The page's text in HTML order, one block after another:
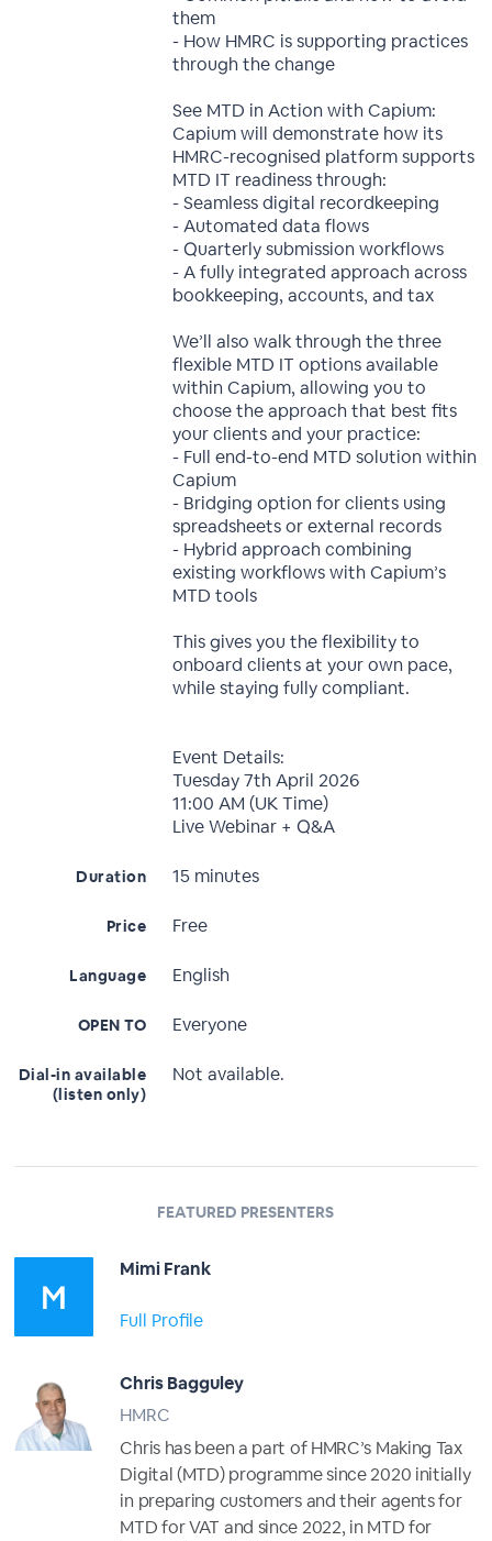
them
- How HMRC is supporting practices
through the change
See MTD in Action with Capium:
Capium will demonstrate how its
HMRC-recognised platform supports
MTD IT readiness through:
- Seamless digital recordkeeping
- Automated data flows
- Quarterly submission workflows
- A fully integrated approach across
bookkeeping, accounts, and tax
We’ll also walk through the three
flexible MTD IT options available
within Capium, allowing you to
choose the approach that best fits
your clients and your practice:
- Full end-to-end MTD solution within
Capium
- Bridging option for clients using
spreadsheets or external records
- Hybrid approach combining
existing workflows with Capium’s
MTD tools
This gives you the flexibility to
onboard clients at your own pace,
while staying fully compliant.
Event Details:
Tuesday 7th April 2026
11:00 AM (UK Time)
Live Webinar + Q&A
Duration 15 minutes
Price Free
Language English
OPEN TO Everyone
Dial-in available
(listen only)
Not available.
FEATURED PRESENTERS
Mimi Frank
Full Profile
Chris Bagguley
HMRC
Chris has been a part of HMRC’s Making Tax
Digital (MTD) programme since 2020 initially
in preparing customers and their agents for
MTD for VAT and since 2022, in MTD for